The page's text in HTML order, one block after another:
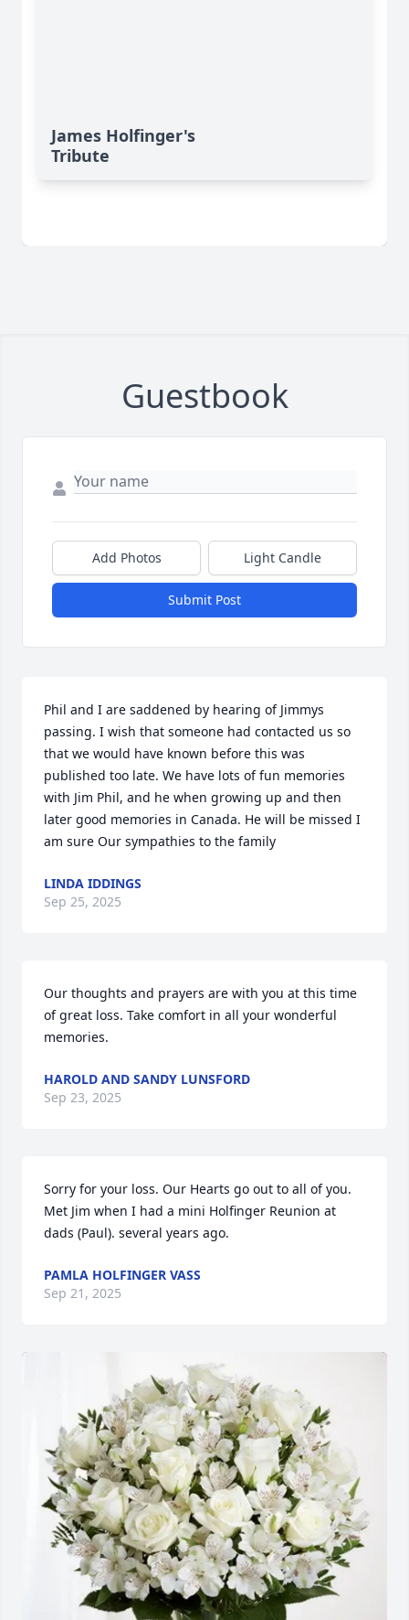
James Holfinger's
Tribute
Guestbook
Add Photos Light Candle
Submit Post
Phil and I are saddened by hearing of Jimmys
passing. I wish that someone had contacted us so
that we would have known before this was
published too late. We have lots of fun memories
with Jim Phil, and he when growing up and then
later good memories in Canada. He will be missed I
am sure Our sympathies to the family
LINDA IDDINGS
Sep 25, 2025
Our thoughts and prayers are with you at this time
of great loss. Take comfort in all your wonderful
memories.
HAROLD AND SANDY LUNSFORD
Sep 23, 2025
Sorry for your loss. Our Hearts go out to all of you.
Met Jim when I had a mini Holfinger Reunion at
dads (Paul). several years ago.
PAMLA HOLFINGER VASS
Sep 21, 2025